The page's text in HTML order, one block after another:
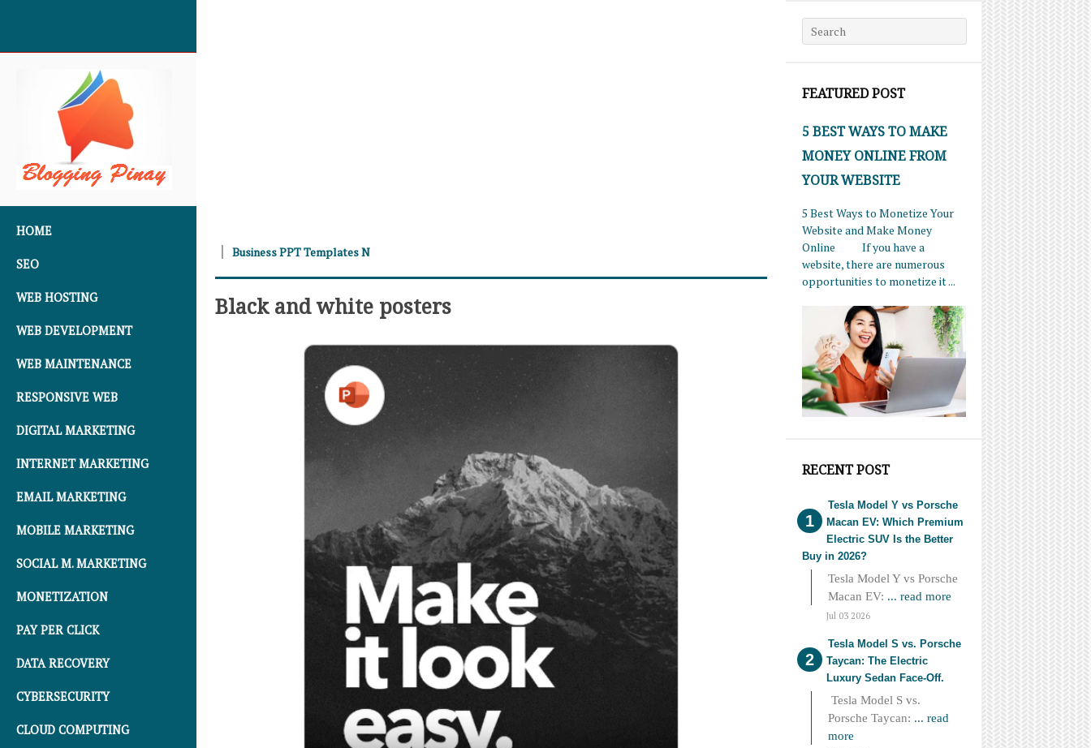
HOME
SEO
WEB HOSTING
WEB DEVELOPMENT
WEB MAINTENANCE
RESPONSIVE WEB
DIGITAL MARKETING
INTERNET MARKETING
EMAIL MARKETING
MOBILE MARKETING
SOCIAL M. MARKETING
MONETIZATION
PAY PER CLICK
DATA RECOVERY
CYBERSECURITY
CLOUD COMPUTING
Search for:
FEATURED POST
5 BEST WAYS TO MAKE
MONEY ONLINE FROM
YOUR WEBSITE
5 Best Ways to Monetize Your
Website and Make Money
Online If you have a
website, there are numerous
opportunities to monetize it ...
RECENT POST
Tesla Model Y vs Porsche
Macan EV: Which Premium
Electric SUV Is the Better
Buy in 2026?
Tesla Model Y vs Porsche
Macan EV: ... read more
Jul 03 2026
Tesla Model S vs. Porsche
Taycan: The Electric
Luxury Sedan Face-Off.
Tesla Model S vs.
Porsche Taycan: ... read
more
Business PPT Templates N
Black and white posters